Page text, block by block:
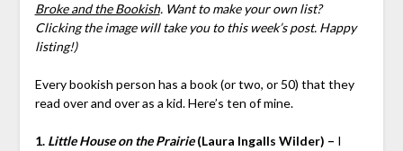
Broke and the Bookish. Want to make your own list?
Clicking the image will take you to this week’s post. Happy
listing!)
Every bookish person has a book (or two, or 50) that they
read over and over as a kid. Here’s ten of mine.
1. Little House on the Prairie(Laura Ingalls Wilder) – I